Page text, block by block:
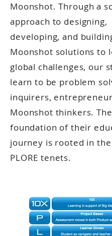
Moonshot. Through a
approach to designing,
developing, and
Moonshot solutions to
global challenges, our
learn to be problem
inquirers,
Moonshot thinkers. The
foundation of their
journey is rooted in the
PLORE tenets.